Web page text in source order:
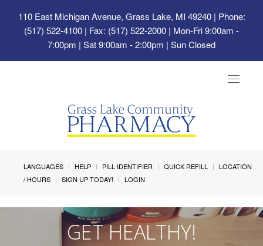
110 East Michigan Avenue, Grass Lake, MI 49240| Phone:
(517) 522-4100 | Fax: (517) 522-2000 | Mon-Fri 9:00am -
7:00pm | Sat 9:00am - 2:00pm | Sun Closed
Toggle
LANGUAGES HELP PILL IDENTIFIER QUICK REFILL
LOCATION
/ HOURS
SIGN UP TODAY! LOGIN
GET HEALTHY!